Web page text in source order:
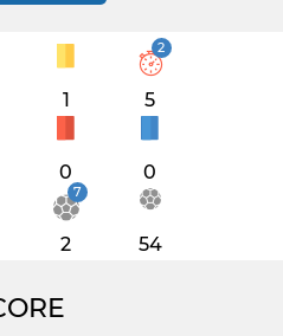
1
2
5
0 0
7
2 54